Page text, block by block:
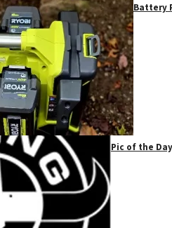
Battery
Pic of the